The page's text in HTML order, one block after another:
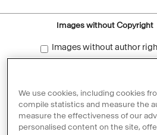
Images without Copyright
Images without author
Reset filters
We use cookies, including cookies
compile statistics and measure the
measure the effectiveness of our
personalised content on the site,